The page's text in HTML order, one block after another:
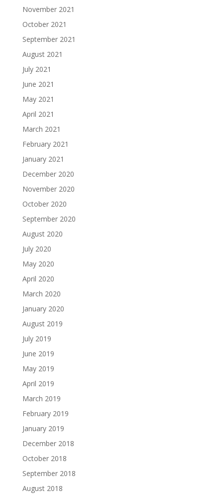
November 2021
October 2021
September 2021
August 2021
July 2021
June 2021
May 2021
April 2021
March 2021
February 2021
January 2021
December 2020
November 2020
October 2020
September 2020
August 2020
July 2020
May 2020
April 2020
March 2020
January 2020
August 2019
July 2019
June 2019
May 2019
April 2019
March 2019
February 2019
January 2019
December 2018
October 2018
September 2018
August 2018